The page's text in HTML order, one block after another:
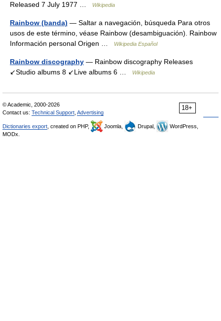
Released 7 July 1977 …
Wikipedia
Rainbow (banda) — Saltar a navegación, búsqueda Para otros
usos de este término, véase Rainbow (desambiguación). Rainbow
Información personal Origen …
Wikipedia Español
Rainbow discography — Rainbow discography Releases
↙Studio albums 8 ↙Live albums 6 …
Wikipedia
18+
© Academic, 2000-2026
Contact us: Technical Support Advertising
Dictionaries export , created on PHP, Joomla, Drupal,
WordPress,
MODx.